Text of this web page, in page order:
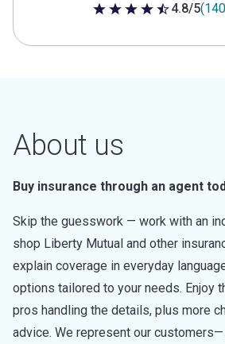
4.8 out of 5 stars
4.8/5
About us
Buy insurance through an agent
Skip the guesswork — work with an
shop Liberty Mutual and other
explain coverage in everyday
options tailored to your needs. Enjoy
pros handling the details, plus more
advice. We represent our customers—